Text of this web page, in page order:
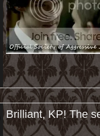
Brilliant, KP! The